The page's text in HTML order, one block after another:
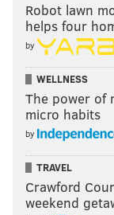
Robot lawn
helps four
by
WELLNESS
The power of
micro habits
by
TRAVEL
Crawford
weekend